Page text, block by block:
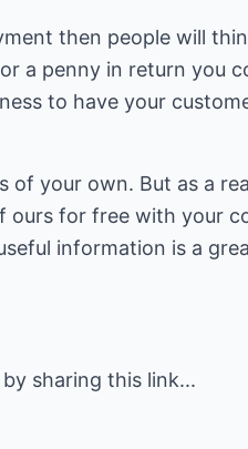
then people will
a penny in return you
to have your
of your own. But as a
ours for free with your
information is a
sharing this link...